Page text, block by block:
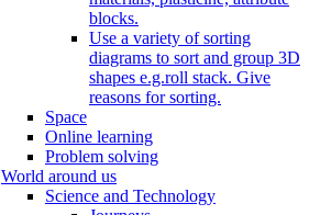
blocks.
Use a variety of sorting
diagrams to sort and group 3D
shapes e.g.roll stack. Give
reasons for sorting.
Space
Online learning
Problem solving
World around us
Science and Technology